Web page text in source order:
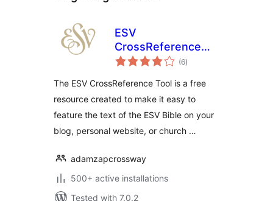
ESV
CrossReference
Tool
(6total
ratings
)
The ESV CrossReference Tool is a free
resource created to make it easy to
feature the text of the ESV Bible on your
blog, personal website, or church …
adamzapcrossway
500+ active installations
Tested with 7.0.2